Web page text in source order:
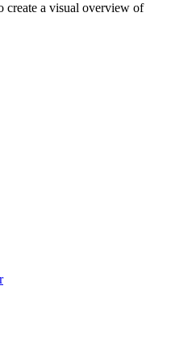
create a visual overview of